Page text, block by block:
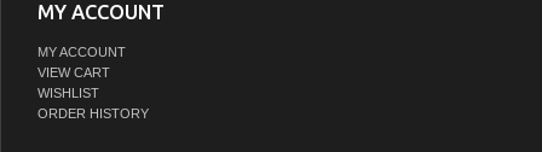
MY ACCOUNT
MY ACCOUNT
VIEW CART
WISHLIST
ORDER HISTORY